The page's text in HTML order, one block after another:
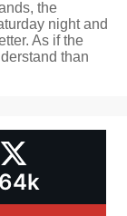
the
night and
As if the
than